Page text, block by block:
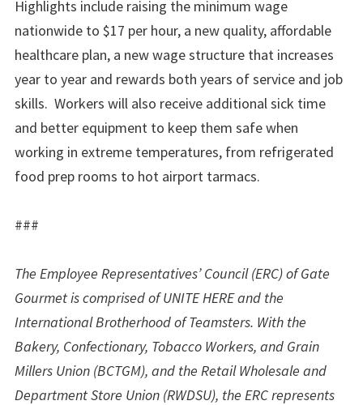
Highlights include raising the minimum wage
nationwide to $17 per hour, a new quality, affordable
healthcare plan, a new wage structure that increases
year to year and rewards both years of service and job
skills. Workers will also receive additional sick time
and better equipment to keep them safe when
working in extreme temperatures, from refrigerated
food prep rooms to hot airport tarmacs.
###
The Employee Representatives’ Council (ERC) of Gate
Gourmet is comprised of UNITE HERE and the
International Brotherhood of Teamsters. With the
Bakery, Confectionary, Tobacco Workers, and Grain
Millers Union (BCTGM), and the Retail Wholesale and
Department Store Union (RWDSU), the ERC represents